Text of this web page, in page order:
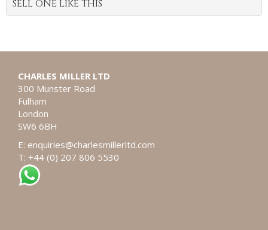
SELL ONE LIKE THIS
CHARLES MILLER LTD
300 Munster Road
Fulham
London
SW6 6BH
E: enquiries@charlesmillerltd.com
T: +44 (0) 207 806 5530